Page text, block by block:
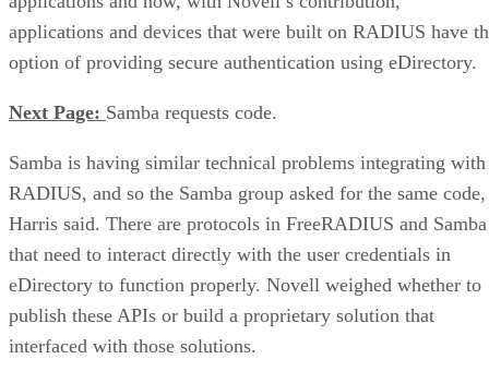
applications and devices that were built on RADIUS have
option of providing secure authentication using eDirectory.
Next Page: Samba requests code.
Samba is having similar technical problems integrating with
RADIUS, and so the Samba group asked for the same code,
Harris said. There are protocols in FreeRADIUS and Samba
that need to interact directly with the user credentials in
eDirectory to function properly. Novell weighed whether to
publish these APIs or build a proprietary solution that
interfaced with those solutions.